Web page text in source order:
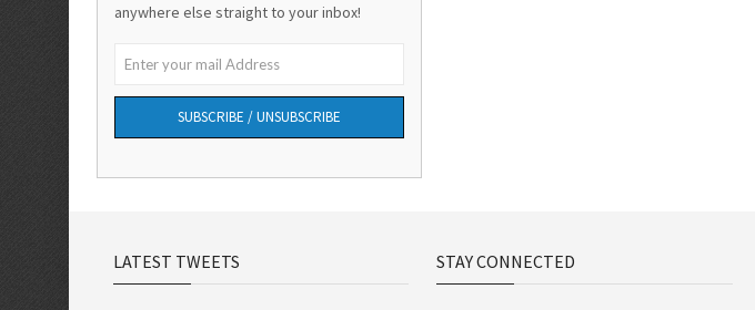
anywhere else straight to your inbox!
SUBSCRIBE / UNSUBSCRIBE
LATEST TWEETS STAY CONNECTED